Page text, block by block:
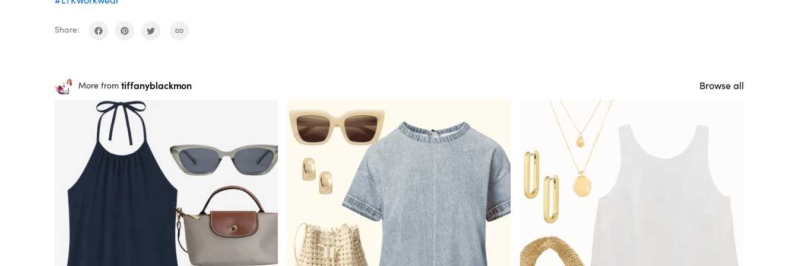
Share:
More from tiffanyblackmon Browse all